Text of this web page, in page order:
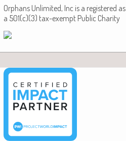
Orphans Unlimited, Inc is a registered as
a 501(c)(3) tax-exempt Public Charity